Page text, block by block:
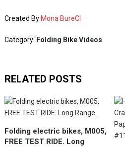
Created By Mona BureCI
Category: Folding Bike Videos
RELATED POSTS
Folding electric bikes, M005,
FREE TEST RIDE. Long